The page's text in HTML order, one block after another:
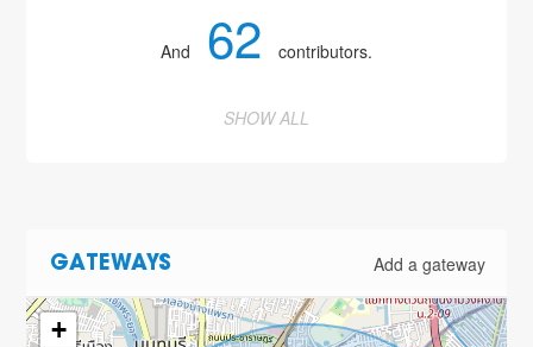
And 62 contributors.
SHOW ALL
GATEWAYS Add a gateway
+